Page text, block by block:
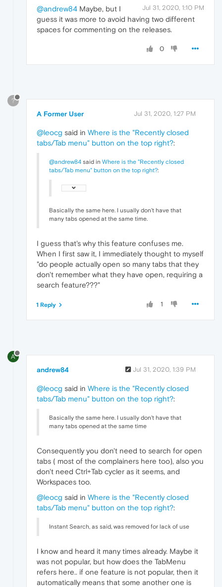
Jul 31, 2020, 1:10 PM
@andrew84 Maybe, but I
guess it was more to avoid having two different
spaces for commenting on the releases.
0
?
A Former User Jul 31, 2020, 1:27 PM
@leocg said in Where is the "Recently closed
tabs/Tab menu" button on the top right?:
@andrew84 said in Where is the "Recently closed
tabs/Tab menu" button on the top right?:
Basically the same here. I usually don't have that
many tabs opened at the same time.
I guess that's why this feature confuses me.
When I first saw it, I immediately thought to myself
"do people actually open so many tabs that they
don't remember what they have open, requiring a
search feature???"
1
1 Reply
A
andrew84 Jul 31, 2020, 1:39 PM
@leocg said in Where is the "Recently closed
tabs/Tab menu" button on the top right?:
Basically the same here. I usually don't have that
many tabs opened at the same time
Consequently you don't need to search for open
tabs ( most of the complainers here too), also you
don't need Ctrl+Tab cycler as it seems, and
Workspaces too.
@leocg said in Where is the "Recently closed
tabs/Tab menu" button on the top right?:
Instant Search, as said, was removed for lack of use
I know and heard it many times already. Maybe it
was not popular, but how does the TabMenu
refers here.. if one feature is not popular, then it
automatically means that some another one is